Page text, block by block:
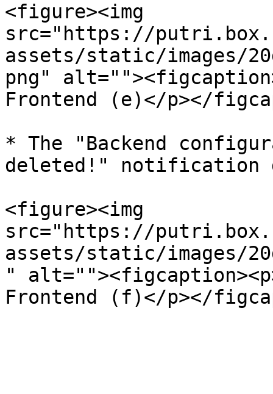
<figure><img
src="https://
assets/static/images/
png"
Frontend (e)</p></
* The "Backend
deleted!" notification
<figure><img
src="https://
assets/static/images/
"